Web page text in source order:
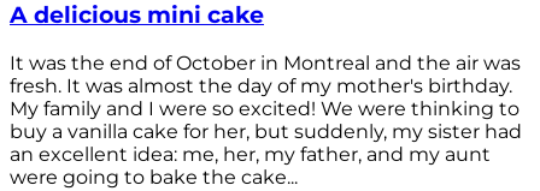
A delicious mini cake
It was the end of October in Montreal and the air was
fresh. It was almost the day of my mother's birthday.
My family and I were so excited! We were thinking to
buy a vanilla cake for her, but suddenly, my sister had
an excellent idea: me, her, my father, and my aunt
were going to bake the cake...